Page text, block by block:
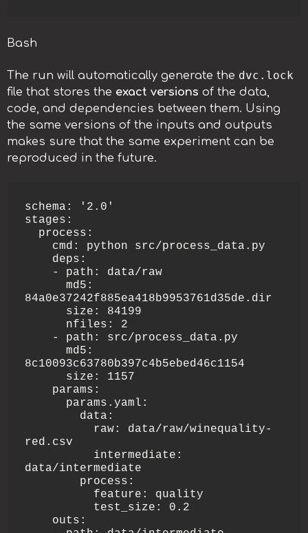
Bash
The run will automatically generate the dvc.lock
file that stores the exact versions of the data,
code, and dependencies between them. Using
the same versions of the inputs and outputs
makes sure that the same experiment can be
reproduced in the future.
schema: '2.0'
stages:
      md5:
84a0e37242f885ea418b9953761d35de.dir
      md5:
8c10093c63780b397c4b5ebed46c1154
red.csv
data/intermediate